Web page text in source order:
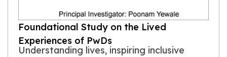
Foundational Study on the Lived
Experiences of PwDs
Understanding lives, inspiring inclusive